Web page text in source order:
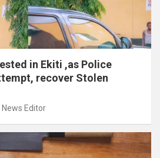
in Ekiti ,as Police
recover Stolen
News Editor